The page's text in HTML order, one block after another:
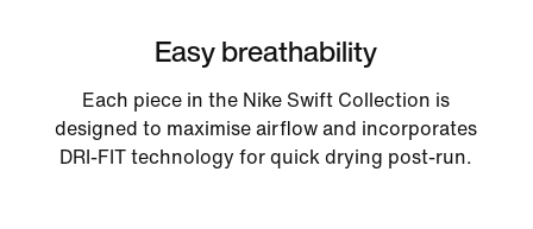
Easy breathability
Each piece in the Nike Swift Collection is
designed to maximise airflow and incorporates
DRI-FIT technology for quick drying post-run.